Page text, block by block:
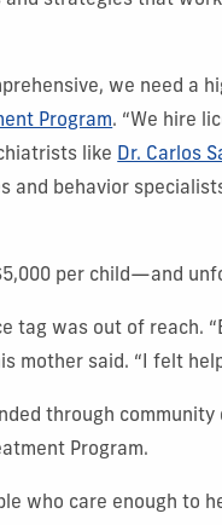
we need a
Program. “We hire
like Dr. Carlos
behavior
per child—and
tag was out of reach.
mother said. “I felt
through community
Program.
who care enough to